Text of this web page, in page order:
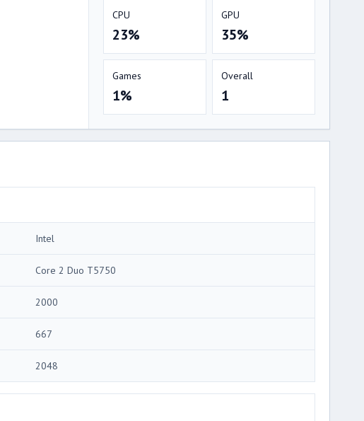
CPU
23%
GPU
35%
Games
1%
Overall
1
Intel
Core 2 Duo T5750
2000
667
2048